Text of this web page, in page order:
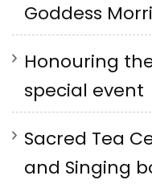
Goddess
Honouring
special event
Sacred Tea
and Singing